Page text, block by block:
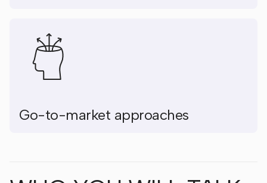
Go-to-market approaches